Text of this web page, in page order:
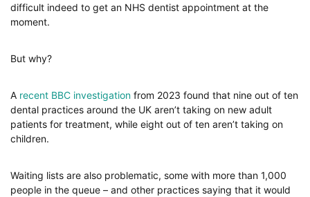
difficult indeed to get an NHS dentist appointment at the
moment.
But why?
A recent BBC investigation from 2023 found that nine out of ten
dental practices around the UK aren’t taking on new adult
patients for treatment, while eight out of ten aren’t taking on
children.
Waiting lists are also problematic, some with more than 1,000
people in the queue – and other practices saying that it would